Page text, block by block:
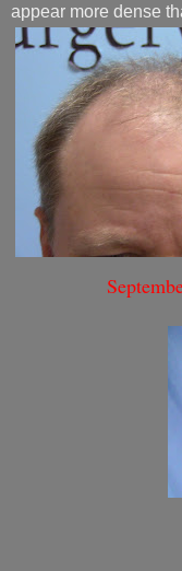
appear more dense